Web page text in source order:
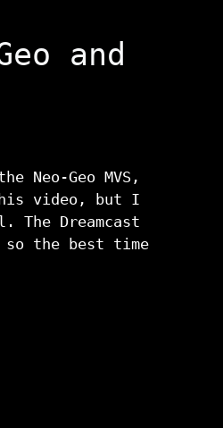
and
Neo-Geo MVS,
this video, but I
Dreamcast
the best time